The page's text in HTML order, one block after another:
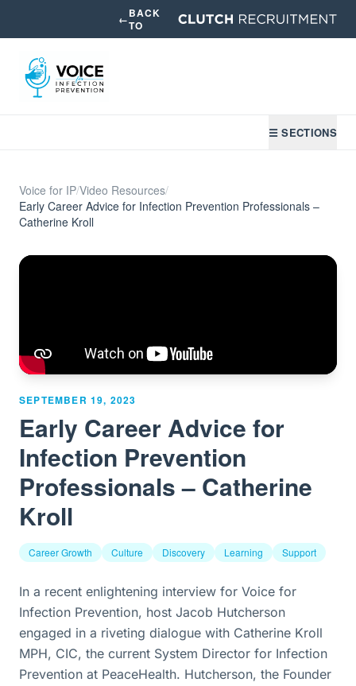
←BACK
TO
☰ SECTIONS
Voice for IP/Video Resources/
Early Career Advice for Infection Prevention Professionals –
Catherine Kroll
SEPTEMBER 19, 2023
Early Career Advice for
Infection Prevention
Professionals – Catherine
Kroll
Career Growth Culture Discovery Learning Support
In a recent enlightening interview for Voice for
Infection Prevention, host Jacob Hutcherson
engaged in a riveting dialogue with Catherine Kroll
MPH, CIC, the current System Director for Infection
Prevention at PeaceHealth. Hutcherson, the Founder